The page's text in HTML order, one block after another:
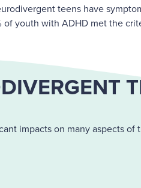
teens have
youth with ADHD met the
impacts on many aspects of